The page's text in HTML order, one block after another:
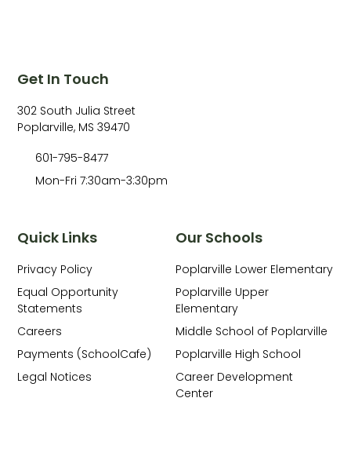
Our Schools
Poplarville Lower Elementary
Poplarville Upper
Elementary
Middle School of Poplarville
Poplarville High School
Career Development
Center
Quick Links
Privacy Policy
Equal Opportunity
Statements
Careers
Payments (SchoolCafe)
Legal Notices
Get In Touch
302 South Julia Street
Poplarville, MS 39470
601-795-8477
Mon-Fri 7:30am-3:30pm